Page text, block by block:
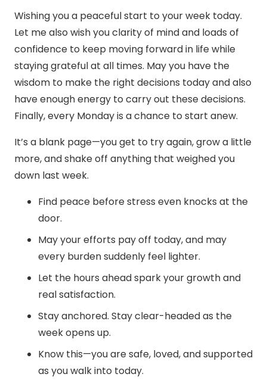
Wishing you a peaceful start to your week today.
Let me also wish you clarity of mind and loads of
confidence to keep moving forward in life while
staying grateful at all times. May you have the
wisdom to make the right decisions today and also
have enough energy to carry out these decisions.
Finally, every Monday is a chance to start anew.
It’s a blank page—you get to try again, grow a little
more, and shake off anything that weighed you
down last week.
Find peace before stress even knocks at the
door.
May your efforts pay off today, and may
every burden suddenly feel lighter.
Let the hours ahead spark your growth and
real satisfaction.
Stay anchored. Stay clear-headed as the
week opens up.
Know this—you are safe, loved, and supported
as you walk into today.